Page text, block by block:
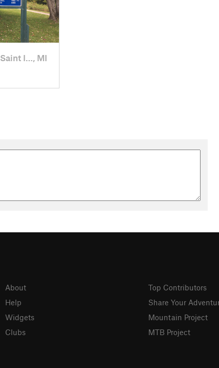
Saint I…, MI
About
Help
Widgets
Clubs
Top Contributors
Share Your
Mountain Project
MTB Project